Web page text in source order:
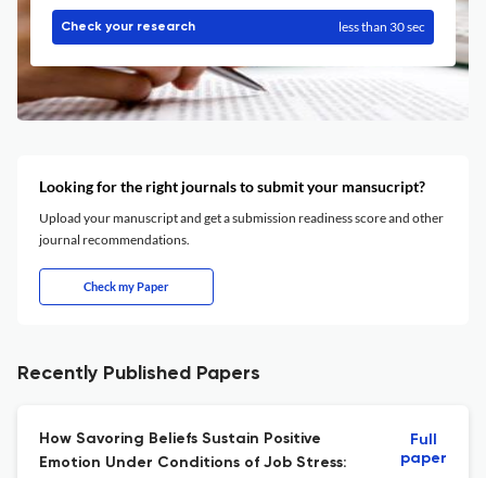
Check your research less than 30 sec
Looking for the right journals to submit your mansucript?
Upload your manuscript and get a submission readiness score and other
journal recommendations.
Check my Paper
Recently Published Papers
How Savoring Beliefs Sustain Positive
Emotion Under Conditions of Job Stress:
Full
paper